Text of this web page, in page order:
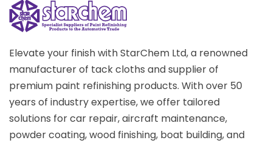
Elevate your finish with StarChem Ltd, a renowned
manufacturer of tack cloths and supplier of
premium paint refinishing products. With over 50
years of industry expertise, we offer tailored
solutions for car repair, aircraft maintenance,
powder coating, wood finishing, boat building, and